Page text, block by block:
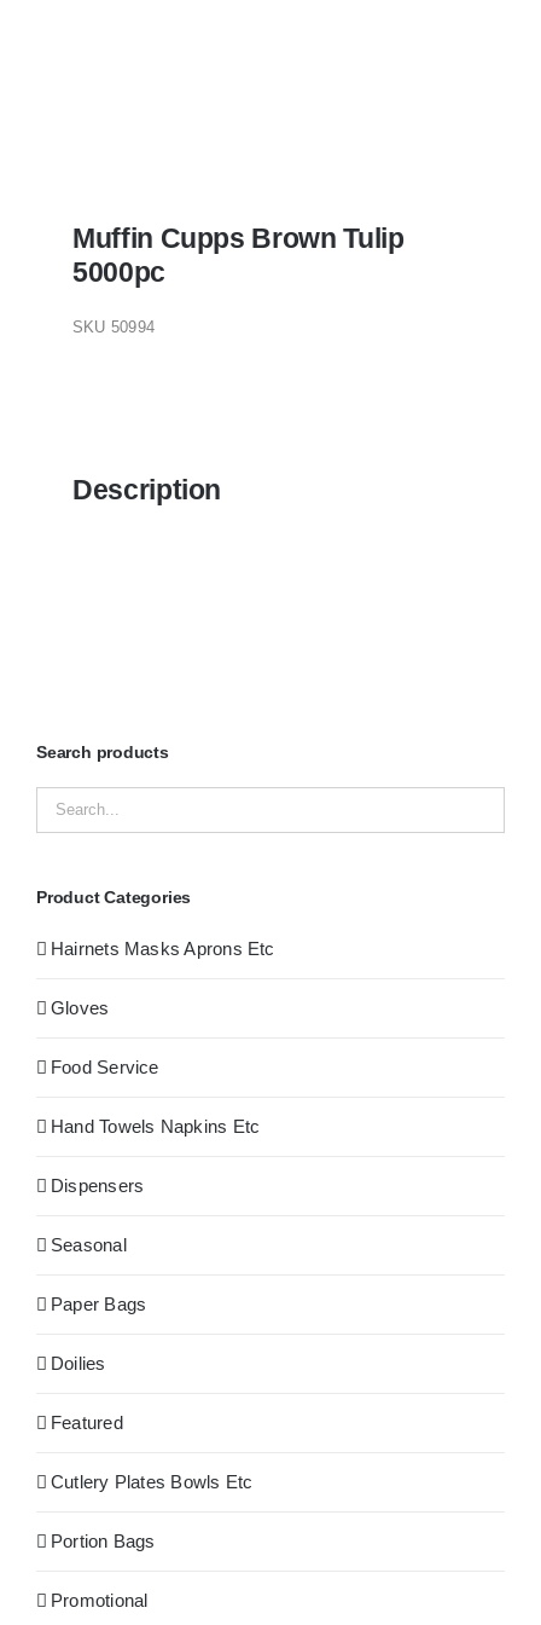
Muffin Cupps Brown Tulip
5000pc
SKU 50994
Description
Search products
Product Categories
Hairnets Masks Aprons Etc
Gloves
Food Service
Hand Towels Napkins Etc
Dispensers
Seasonal
Paper Bags
Doilies
Featured
Cutlery Plates Bowls Etc
Portion Bags
Promotional